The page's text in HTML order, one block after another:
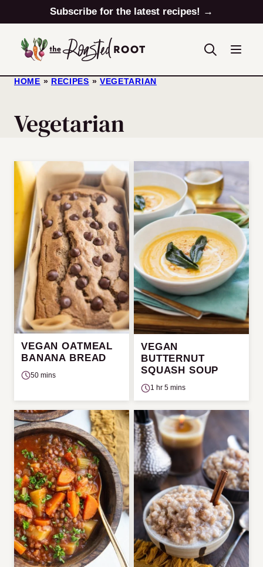
to
content
Subscribe for the latest recipes! →
HOME » RECIPES » VEGETARIAN
Vegetarian
VEGAN OATMEAL
BANANA BREAD
50 mins
VEGAN
BUTTERNUT
SQUASH SOUP
1 hr 5 mins